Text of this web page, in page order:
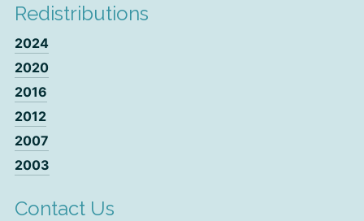
Redistributions
2024
2020
2016
2012
2007
2003
Contact Us